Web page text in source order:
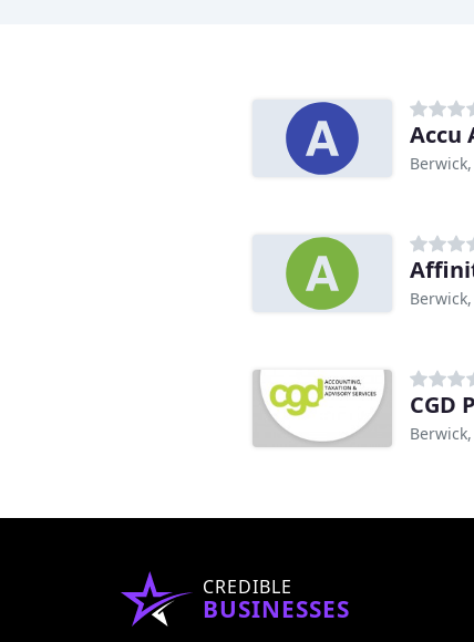
Accu
Berwick,
Berwick,
CGD
Berwick,
CREDIBLE
BUSINESSES